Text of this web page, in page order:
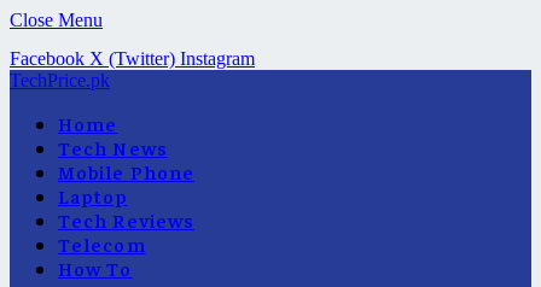
Close Menu
Facebook X (Twitter) Instagram
TechPrice.pk
Home
Tech News
Mobile Phone
Laptop
Tech Reviews
Telecom
How To